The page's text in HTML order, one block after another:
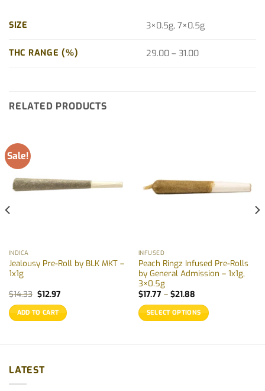
SIZE 3×0.5g, 7×0.5g
THC RANGE (%) 29.00 – 31.00
RELATED PRODUCTS
Sale!
INDICA
Jealousy Pre-Roll by BLK MKT –
1x1g
$14.33 Original
price
was:
$14.33.
$12.97Current
is:
$12.97.
ADD TO CART
INFUSED
Peach Ringz Infused Pre-Rolls
by General Admission – 1x1g,
3×0.5g
$17.77 – $21.88Price
$17.77
through
$21.88
SELECT OPTIONS
LATEST